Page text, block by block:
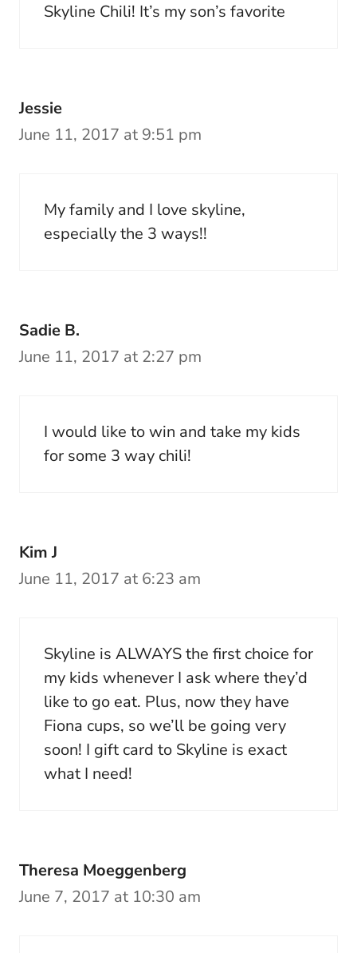
Skyline Chili! It’s my son’s favorite
Jessie
June 11, 2017 at 9:51 pm
My family and I love skyline,
especially the 3 ways!!
Sadie B.
June 11, 2017 at 2:27 pm
I would like to win and take my kids
for some 3 way chili!
Kim J
June 11, 2017 at 6:23 am
Skyline is ALWAYS the first choice for
my kids whenever I ask where they’d
like to go eat. Plus, now they have
Fiona cups, so we’ll be going very
soon! I gift card to Skyline is exact
what I need!
Theresa Moeggenberg
June 7, 2017 at 10:30 am